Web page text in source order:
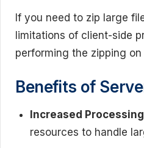
If you need to zip large
limitations of client-side
performing the zipping
Benefits of
Increased
resources to handle